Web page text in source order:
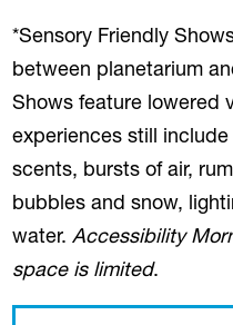
*Sensory Friendly
between planetarium
Shows feature lowered
experiences still
scents, bursts of air,
bubbles and snow,
water.Accessibility
space is limited.